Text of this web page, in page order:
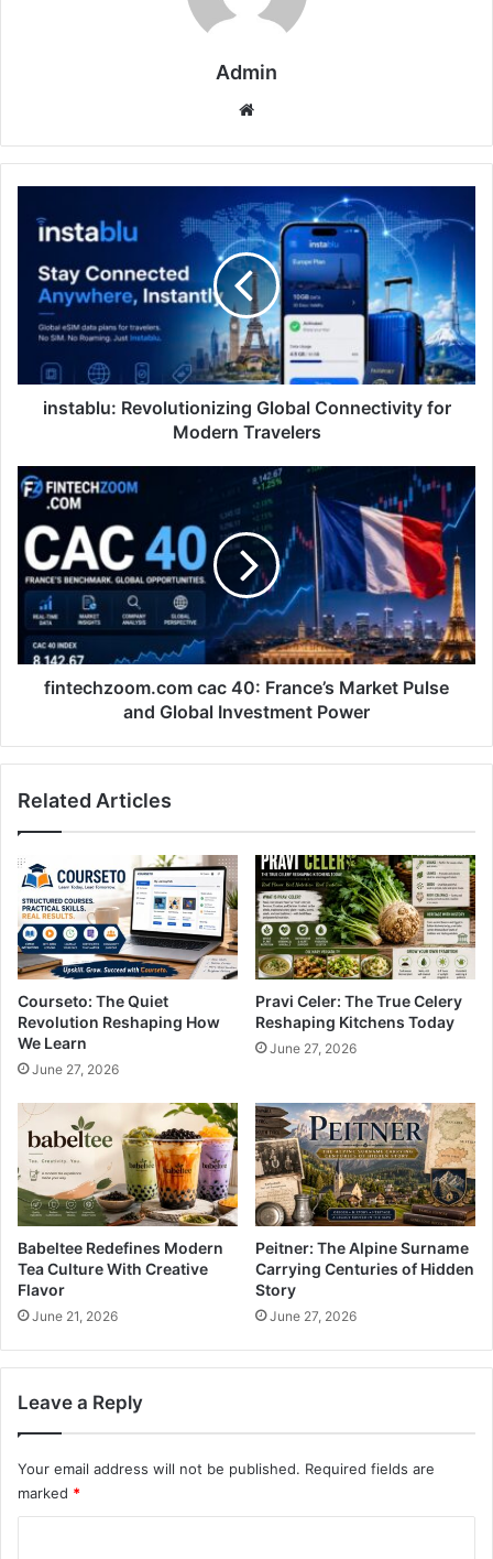
Admin
Revolutionizing
Global
Connectivity
Modern
Travelers
instablu: Revolutionizing Global Connectivity for
Modern Travelers
fintechzoom.com
cac
40:
France’s
Market
Pulse
and
Global
Investment
Powerfintechzoom.com cac 40: France’s Market Pulse
and Global Investment Power
Related Articles
Courseto: The Quiet
Revolution Reshaping How
We Learn
June 27, 2026
Pravi Celer: The True Celery
Reshaping Kitchens Today
June 27, 2026
Babeltee Redefines Modern
Tea Culture With Creative
Flavor
June 21, 2026
Peitner: The Alpine Surname
Carrying Centuries of Hidden
Story
June 27, 2026
Leave a Reply
Your email address will not be published. Required fields are
marked *